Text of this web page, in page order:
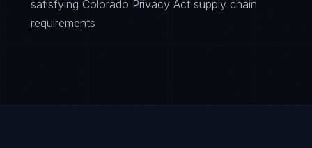
satisfying Colorado Privacy Act supply chain
requirements